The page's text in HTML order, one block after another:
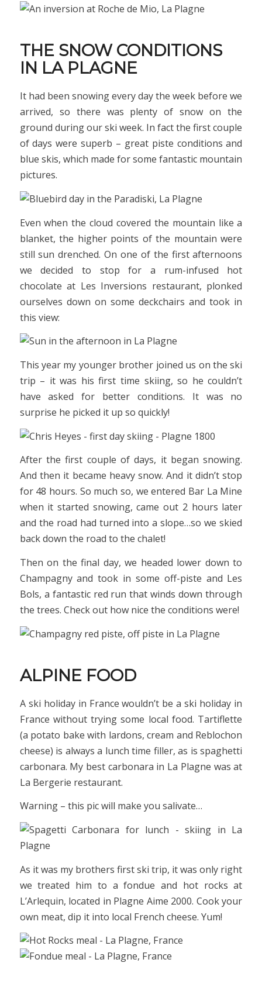
THE SNOW CONDITIONS
IN LA PLAGNE
It had been snowing every day the week before we
arrived, so there was plenty of snow on the
ground during our ski week. In fact the first couple
of days were superb – great piste conditions and
blue skis, which made for some fantastic mountain
pictures.
Even when the cloud covered the mountain like a
blanket, the higher points of the mountain were
still sun drenched. On one of the first afternoons
we decided to stop for a rum-infused hot
chocolate at Les Inversions restaurant, plonked
ourselves down on some deckchairs and took in
this view:
This year my younger brother joined us on the ski
trip – it was his first time skiing, so he couldn’t
have asked for better conditions. It was no
surprise he picked it up so quickly!
After the first couple of days, it began snowing.
And then it became heavy snow. And it didn’t stop
for 48 hours. So much so, we entered Bar La Mine
when it started snowing, came out 2 hours later
and the road had turned into a slope…so we skied
back down the road to the chalet!
Then on the final day, we headed lower down to
Champagny and took in some off-piste and Les
Bols, a fantastic red run that winds down through
the trees. Check out how nice the conditions were!
ALPINE FOOD
A ski holiday in France wouldn’t be a ski holiday in
France without trying some local food. Tartiflette
(a potato bake with lardons, cream and Reblochon
cheese) is always a lunch time filler, as is spaghetti
carbonara. My best carbonara in La Plagne was at
La Bergerie restaurant.
Warning – this pic will make you salivate…
As it was my brothers first ski trip, it was only right
we treated him to a fondue and hot rocks at
L’Arlequin, located in Plagne Aime 2000. Cook your
own meat, dip it into local French cheese. Yum!